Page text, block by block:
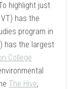
highlight just
has the
program in
has the largest
College
The Hive,